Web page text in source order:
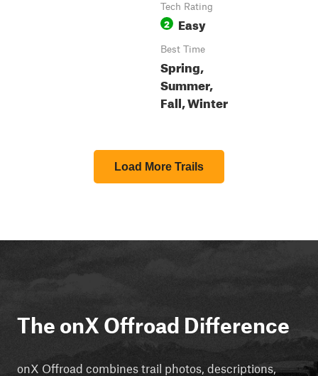
Tech Rating
2 Easy
Best Time
Spring,
Summer,
Fall, Winter
Load More Trails
The onX Offroad Difference
onX Offroad combines trail photos, descriptions,